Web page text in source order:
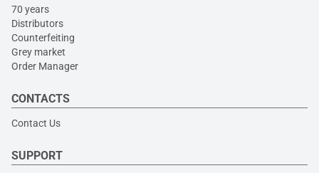
70 years
Distributors
Counterfeiting
Grey market
Order Manager
CONTACTS
Contact Us
SUPPORT